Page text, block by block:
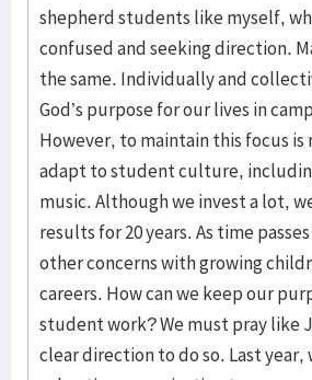
shepherd students like myself,
confused and seeking direction.
the same. Individually and
God’s purpose for our lives in
However, to maintain this focus is
adapt to student culture,
music. Although we invest a lot,
results for 20 years. As time
other concerns with growing
careers. How can we keep our
student work? We must pray like
clear direction to do so. Last